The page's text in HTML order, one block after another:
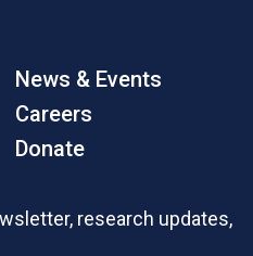
News & Events
Careers
Donate
research updates,